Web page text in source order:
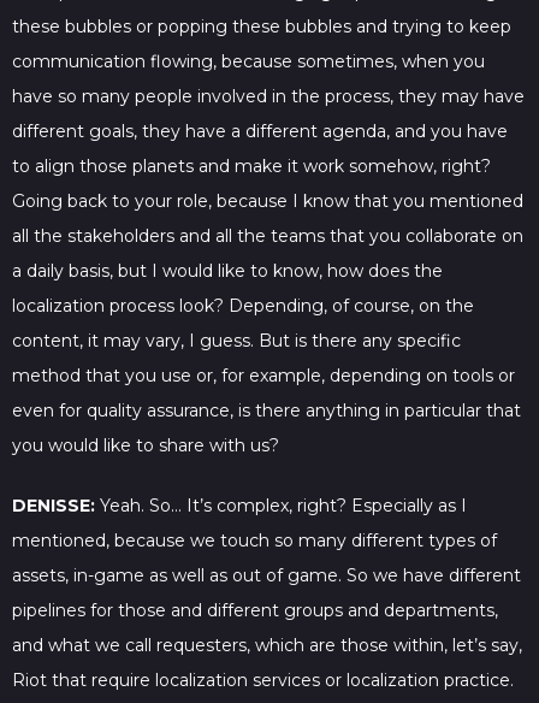
these bubbles or popping these bubbles and trying to keep
communication flowing, because sometimes, when you
have so many people involved in the process, they may have
different goals, they have a different agenda, and you have
to align those planets and make it work somehow, right?
Going back to your role, because I know that you mentioned
all the stakeholders and all the teams that you collaborate on
a daily basis, but I would like to know, how does the
localization process look? Depending, of course, on the
content, it may vary, I guess. But is there any specific
method that you use or, for example, depending on tools or
even for quality assurance, is there anything in particular that
you would like to share with us?
DENISSE: Yeah. So… It’s complex, right? Especially as I
mentioned, because we touch so many different types of
assets, in-game as well as out of game. So we have different
pipelines for those and different groups and departments,
and what we call requesters, which are those within, let’s say,
Riot that require localization services or localization practice.